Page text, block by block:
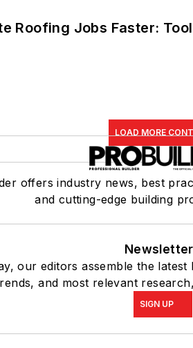
Roofing Jobs Faster:
LOAD MORE
offers industry news, best
and cutting-edge building
our editors assemble the
and most relevant
SIGN UP